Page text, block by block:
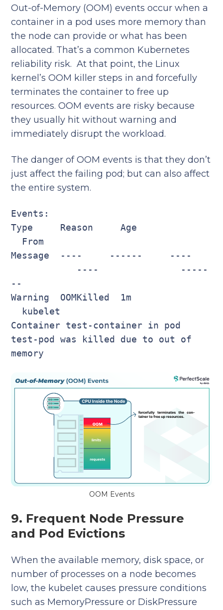
Out-of-Memory (OOM) events occur when a
container in a pod uses more memory than
the node can provide or what has been
allocated. That’s a common Kubernetes
reliability risk. At that point, the Linux
kernel’s OOM killer steps in and forcefully
terminates the container to free up
resources. OOM events are risky because
they usually hit without warning and
immediately disrupt the workload.
The danger of OOM events is that they don’t
just affect the failing pod; but can also affect
the entire system.
Events:
Type Reason Age
From
Message ---- ------ ----
---- -----
--
Warning OOMKilled 1m
kubelet
Container test-container in pod
test-pod was killed due to out of
memory
OOM Events
9. Frequent Node Pressure
and Pod Evictions
When the available memory, disk space, or
number of processes on a node becomes
low, the kubelet causes pressure conditions
such as MemoryPressure or DiskPressure